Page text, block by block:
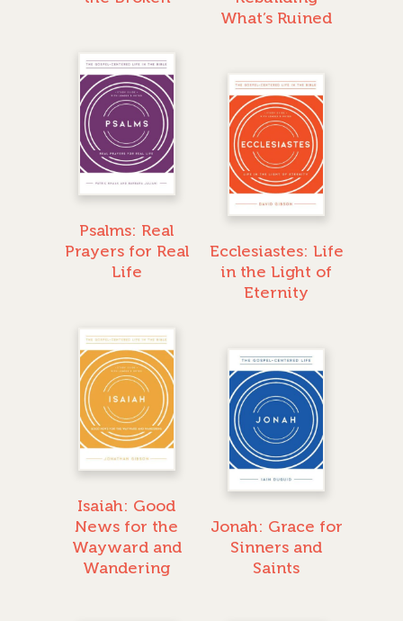
What’s Ruined
Psalms: Real
Prayers for Real
Life
Ecclesiastes: Life
in the Light of
Eternity
Isaiah: Good
News for the
Wayward and
Wandering
Jonah: Grace for
Sinners and
Saints